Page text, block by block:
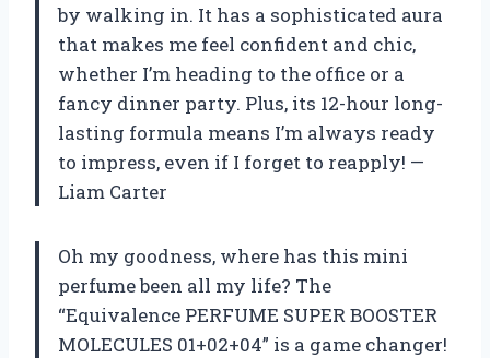
by walking in. It has a sophisticated aura
that makes me feel confident and chic,
whether I’m heading to the office or a
fancy dinner party. Plus, its 12-hour long-
lasting formula means I’m always ready
to impress, even if I forget to reapply! —
Liam Carter
Oh my goodness, where has this mini
perfume been all my life? The
“Equivalence PERFUME SUPER BOOSTER
MOLECULES 01+02+04” is a game changer!